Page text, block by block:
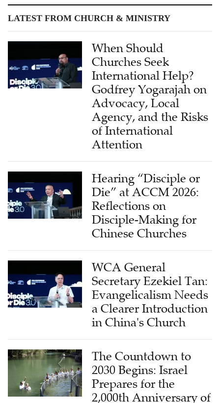
LATEST FROM CHURCH & MINISTRY
When Should
Churches Seek
International Help?
Godfrey Yogarajah on
Advocacy, Local
Agency, and the Risks
of International
Attention
Hearing “Disciple or
Die” at ACCM 2026:
Reflections on
Disciple-Making for
Chinese Churches
WCA General
Secretary Ezekiel Tan:
Evangelicalism Needs
a Clearer Introduction
in China's Church
The Countdown to
2030 Begins: Israel
Prepares for the
2,000th Anniversary of